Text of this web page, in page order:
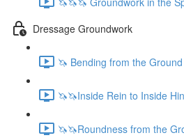
Dressage Groundwork
🦄 Bending from the
🦄🦄Inside Rein to Inside
🦄🦄Roundness from the